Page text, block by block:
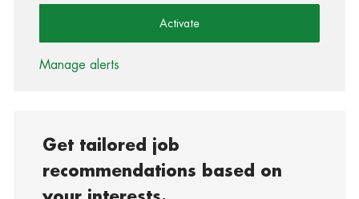
Activate
Manage alerts
Get tailored job
recommendations based on